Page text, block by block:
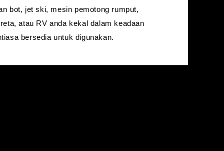
bot, jet ski, mesin pemotong rumput,
atau RV anda kekal dalam keadaan
bersedia untuk digunakan.